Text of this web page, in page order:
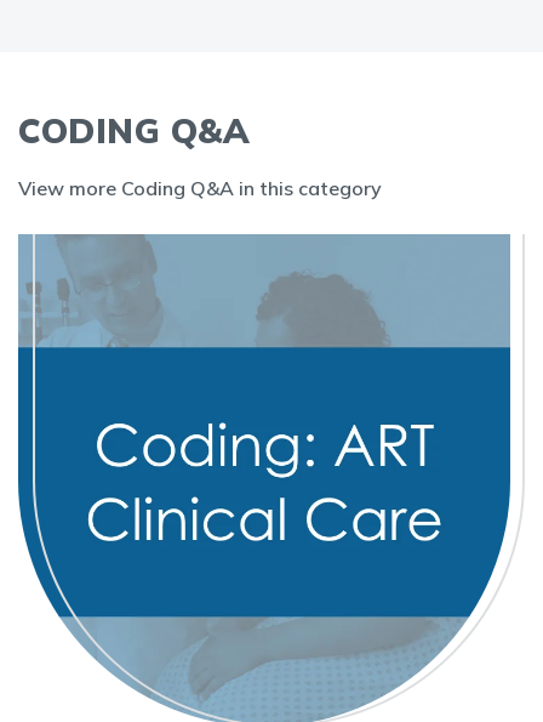
CODING Q&A
View more Coding Q&A in this category